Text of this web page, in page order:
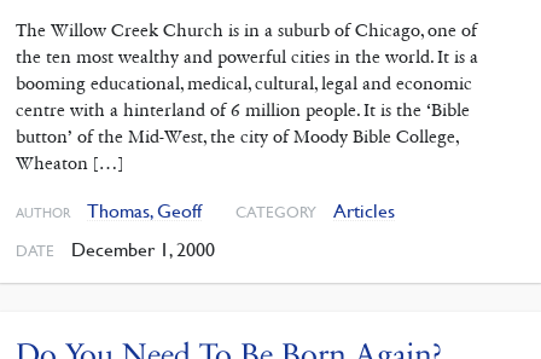
The Willow Creek Church is in a suburb of Chicago, one of
the ten most wealthy and powerful cities in the world. It is a
booming educational, medical, cultural, legal and economic
centre with a hinterland of 6 million people. It is the ‘Bible
button’ of the Mid-West, the city of Moody Bible College,
Wheaton […]
AUTHOR Thomas, Geoff CATEGORY Articles
DATE December 1, 2000